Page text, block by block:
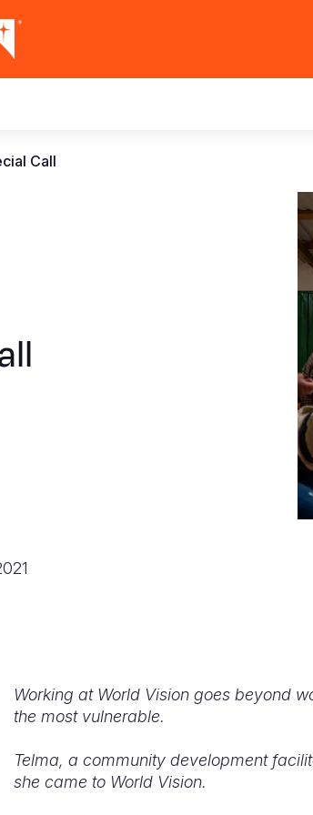
Call
Working at World Vision goes beyond
the most vulnerable.
Telma, a community development
she came to World Vision.